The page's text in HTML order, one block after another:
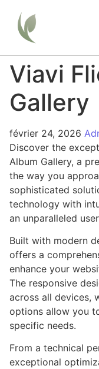
Viavi
Gallery
février 24, 2026
Discover the
Album Gallery, a
the way you
sophisticated
technology with
an unparalleled
Built with modern
offers a
enhance your
The responsive
across all devices,
options allow you
specific needs.
From a technical
exceptional